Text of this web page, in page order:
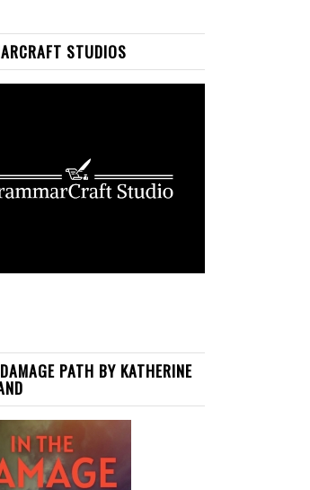
STUDIOS
PATH BY KATHERINE